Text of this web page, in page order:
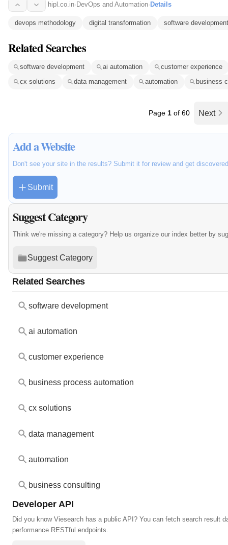
hipl.co.in· DevOps and Automation· Details
devops methodology digital transformation software development
Related Searches
software development ai automation
customer experience
cx solutions
data management automation business
Page 1 of 60 Next
Add a Website
Don't see your site in the results? Submit it for review and get
Submit
Suggest Category
Think we're missing a category? Help us organize our index better by
Suggest Category
Related Searches
software development
ai automation
customer experience
business process automation
cx solutions
data management
automation
business consulting
Developer API
Did you know Viesearch has a public API? You can fetch search result
performance RESTful endpoints.